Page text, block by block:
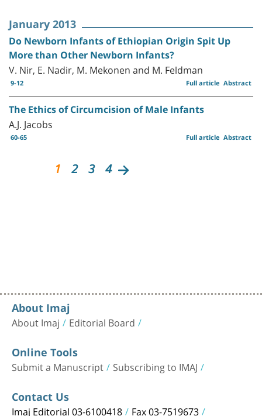
January 2013
Do Newborn Infants of Ethiopian Origin Spit Up
More than Other Newborn Infants?
V. Nir, E. Nadir, M. Mekonen and M. Feldman
9-12 Abstract
Full article
The Ethics of Circumcision of Male Infants
A.J. Jacobs
60-65 Abstract
Full article
1 2 3 4
About Imaj
About Imaj Editorial Board
Online Tools
Submit a Manuscript Subscribing to IMAJ
Contact Us
Imaj Editorial 03-6100418 Fax 03-7519673